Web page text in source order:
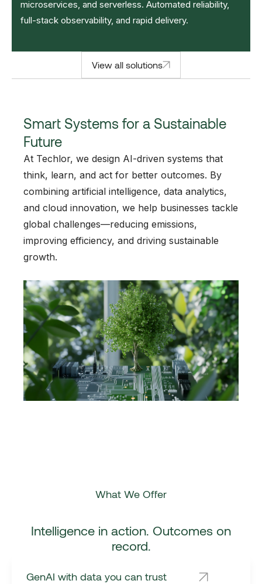
microservices, and serverless. Automated reliability,
full-stack observability, and rapid delivery.
View all solutions
Smart Systems for a Sustainable
Future
At Techlor, we design AI-driven systems that
think, learn, and act for better outcomes. By
combining artificial intelligence, data analytics,
and cloud innovation, we help businesses tackle
global challenges—reducing emissions,
improving efficiency, and driving sustainable
growth.
What We Offer
Intelligence in action. Outcomes on
record.
GenAI with data you can trust